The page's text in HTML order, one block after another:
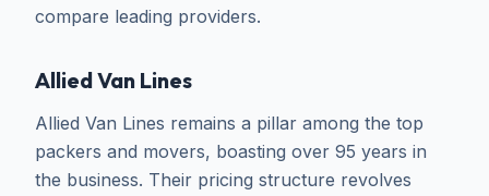
compare leading providers.
Allied Van Lines
Allied Van Lines remains a pillar among the top
packers and movers, boasting over 95 years in
the business. Their pricing structure revolves